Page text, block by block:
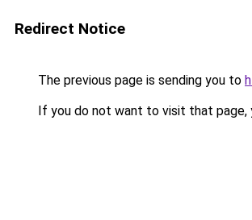
Redirect Notice
The previous page is sending you to
If you do not want to visit that page,